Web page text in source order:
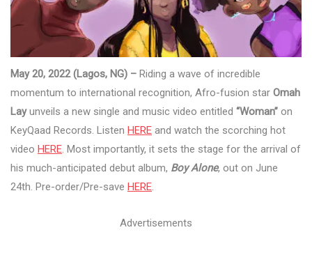
May 20, 2022 (Lagos, NG) – Riding a wave of incredible
momentum to international recognition, Afro-fusion star Omah
Layunveils a new single and music video entitled “Woman” on
KeyQaad Records. Listen HERE and watch the scorching hot
video HERE. Most importantly, it sets the stage for the arrival of
his much-anticipated debut album, Boy Alone, out on June
24th. Pre-order/Pre-save HERE.
Advertisements